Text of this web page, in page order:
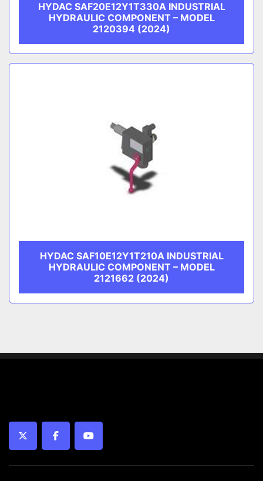
HYDAC SAF20E12Y1T330A INDUSTRIAL
HYDRAULIC COMPONENT – MODEL
2120394 (2024)
HYDAC SAF10E12Y1T210A INDUSTRIAL
HYDRAULIC COMPONENT – MODEL
2121662 (2024)
twitter facebookyoutube